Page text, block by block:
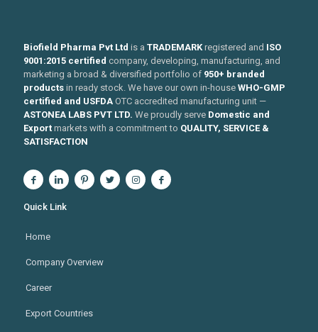
Biofield Pharma Pvt Ltd is a TRADEMARK registered and ISO
9001:2015 certified company, developing, manufacturing, and
marketing a broad & diversified portfolio of 950+ branded
products in ready stock. We have our own in-house WHO-GMP
certified and USFDA OTC accredited manufacturing unit —
ASTONEA LABS PVT LTD. We proudly serve Domestic and
Export markets with a commitment to QUALITY, SERVICE &
SATISFACTION
Quick Link
Home
Company Overview
Career
Export Countries